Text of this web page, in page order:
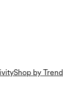
Shop by Trend